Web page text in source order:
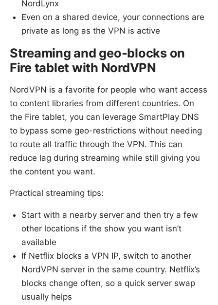
NordLynx
Even on a shared device, your connections are
private as long as the VPN is active
Streaming and geo-blocks on
Fire tablet with NordVPN
NordVPN is a favorite for people who want access
to content libraries from different countries. On
the Fire tablet, you can leverage SmartPlay DNS
to bypass some geo-restrictions without needing
to route all traffic through the VPN. This can
reduce lag during streaming while still giving you
the content you want.
Practical streaming tips:
Start with a nearby server and then try a few
other locations if the show you want isn’t
available
If Netflix blocks a VPN IP, switch to another
NordVPN server in the same country. Netflix’s
blocks change often, so a quick server swap
usually helps